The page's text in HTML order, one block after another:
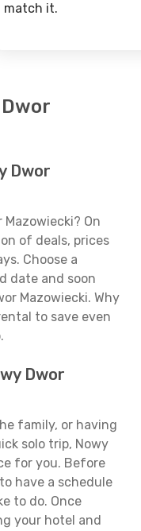
match it.
Dwor
On
of deals, prices
Choose a
date and soon
Mazowiecki. Why
to save even
Dwor
family, or having
solo trip, Nowy
for you. Before
have a schedule
to do. Once
your hotel and